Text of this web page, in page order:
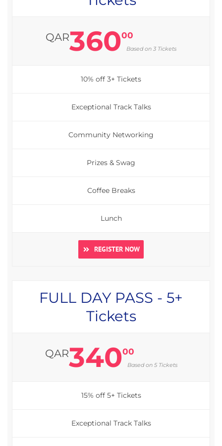
QAR36000
Based on 3 Tickets
10% off 3+ Tickets
Exceptional Track Talks
Community Networking
Prizes & Swag
Coffee Breaks
Lunch
REGISTER NOW
FULL DAY PASS - 5+
Tickets
QAR34000
Based on 5 Tickets
15% off 5+ Tickets
Exceptional Track Talks